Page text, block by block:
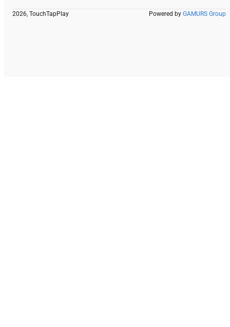
2026, TouchTapPlay Powered by GAMURS Group